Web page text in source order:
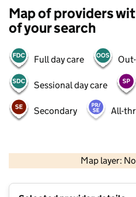
Map of providers
of your search
Full day care
Sessional day care
Secondary All-
Map layer:
Contains OS